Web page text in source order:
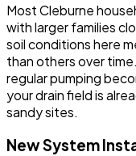
Most Cleburne
with larger families
soil conditions here
than others over
regular pumping
your drain field is
sandy sites.
New System